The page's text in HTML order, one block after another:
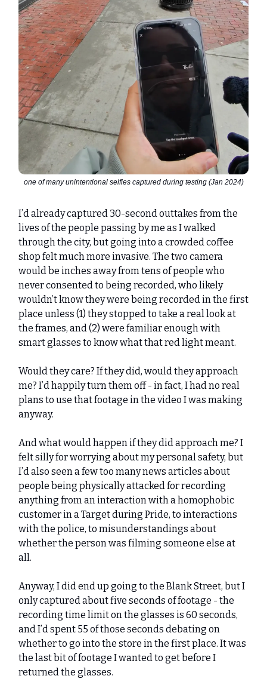
one of many unintentional selfies captured during testing (Jan 2024)
I’d already captured 30-second outtakes from the
lives of the people passing by me as I walked
through the city, but going into a crowded coffee
shop felt much more invasive. The two camera
would be inches away from tens of people who
never consented to being recorded, who likely
wouldn’t know they were being recorded in the first
place unless (1) they stopped to take a real look at
the frames, and (2) were familiar enough with
smart glasses to know what that red light meant.
Would they care? If they did, would they approach
me? I’d happily turn them off - in fact, I had no real
plans to use that footage in the video I was making
anyway.
And what would happen if they did approach me? I
felt silly for worrying about my personal safety, but
I’d also seen a few too many news articles about
people being physically attacked for recording
anything from an interaction with a homophobic
customer in a Target during Pride, to interactions
with the police, to misunderstandings about
whether the person was filming someone else at
all.
Anyway, I did end up going to the Blank Street, but I
only captured about five seconds of footage - the
recording time limit on the glasses is 60 seconds,
and I’d spent 55 of those seconds debating on
whether to go into the store in the first place. It was
the last bit of footage I wanted to get before I
returned the glasses.